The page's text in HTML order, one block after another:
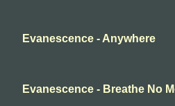
Evanescence - Anywhere
Evanescence - Breathe No